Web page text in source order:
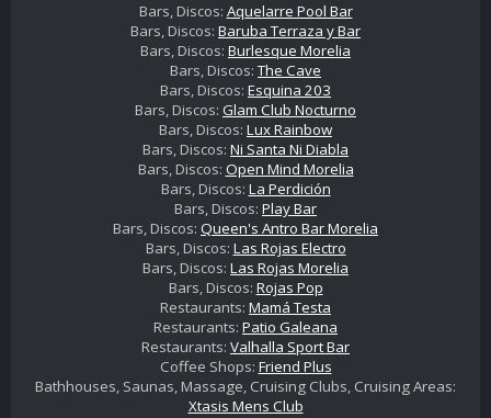
Bars, Discos: Aquelarre Pool Bar
Bars, Discos: Baruba Terraza y Bar
Bars, Discos: Burlesque Morelia
Bars, Discos:The Cave
Bars, Discos: Esquina 203
Bars, Discos: Glam Club Nocturno
Bars, Discos: Lux Rainbow
Bars, Discos: Ni Santa Ni Diabla
Bars, Discos: Open Mind Morelia
Bars, Discos: La Perdición
Bars, Discos: Play Bar
Bars, Discos: Queen's Antro Bar Morelia
Bars, Discos: Las Rojas Electro
Bars, Discos: Las Rojas Morelia
Bars, Discos: Rojas Pop
Restaurants: Mamá Testa
Restaurants: Patio Galeana
Restaurants: Valhalla Sport Bar
Coffee Shops: Friend Plus
Bathhouses, Saunas, Massage, Cruising Clubs, Cruising Areas:
Xtasis Mens Club